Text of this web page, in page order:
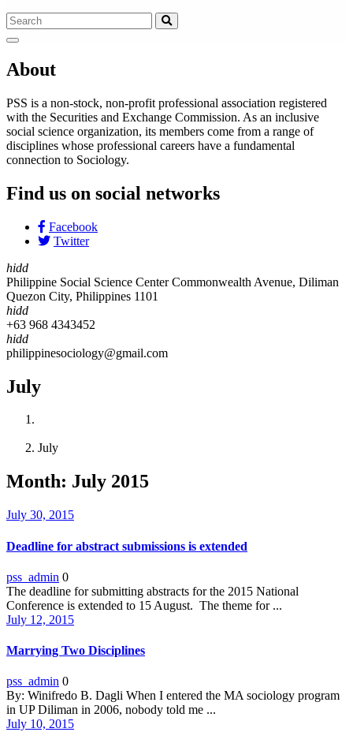
About
PSS is a non-stock, non-profit professional association registered
with the Securities and Exchange Commission. As an inclusive
social science organization, its members come from a range of
disciplines whose professional careers have a fundamental
connection to Sociology.
Find us on social networks
Facebook
Twitter
hidd
Philippine Social Science Center Commonwealth Avenue, Diliman
Quezon City, Philippines 1101
hidd
+63 968 4343452
hidd
philippinesociology@gmail.com
July
July
Month: July 2015
July 30, 2015
Deadline for abstract submissions is extended
pss_admin 0
The deadline for submitting abstracts for the 2015 National
Conference is extended to 15 August. The theme for ...
July 12, 2015
Marrying Two Disciplines
pss_admin 0
By: Winifredo B. Dagli When I entered the MA sociology program
in UP Diliman in 2006, nobody told me ...
July 10, 2015